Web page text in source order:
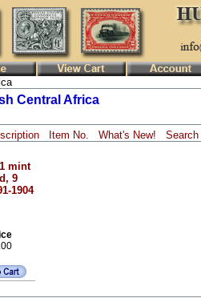
Central Africa
Item No. What's New! Search
mint
9
1904